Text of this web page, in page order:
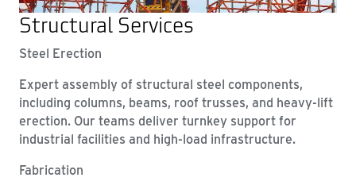
Structural Services
Steel Erection
Expert assembly of structural steel components,
including columns, beams, roof trusses, and heavy-lift
erection. Our teams deliver turnkey support for
industrial facilities and high-load infrastructure.
Fabrication